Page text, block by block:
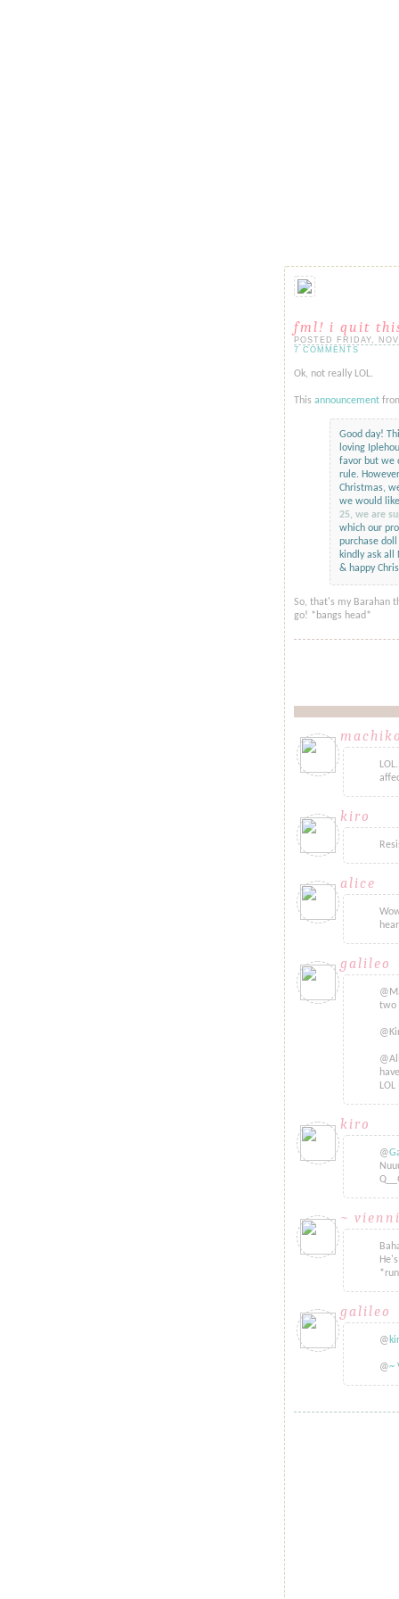
fml! i quit
POSTED FRIDAY,
7 COMMENTS
Ok, not really LOL.
This announcement
Good day!
loving
favor but we
rule.
Christmas,
we would
25, we are
which our
purchase
kindly ask all
& happy
So, that's my Barahan
go! *bangs head*
machiko
kiro
alice
galileo
two
kiro
@
~ vienni
galileo
@
@~